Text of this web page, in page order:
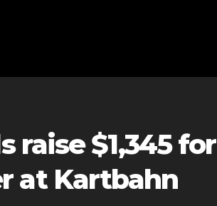
raise $1,345 for
at Kartbahn